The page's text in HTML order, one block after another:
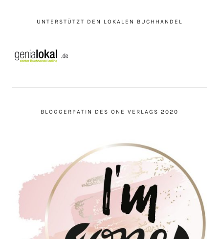
UNTERSTÜTZT DEN LOKALEN BUCHHANDEL
BLOGGERPATIN DES ONE VERLAGS 2020